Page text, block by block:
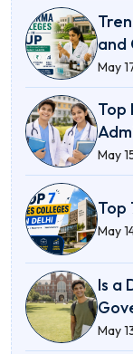
and
May
Top
May
Top
May
Is a
May